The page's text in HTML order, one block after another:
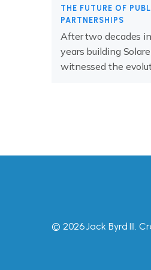
THE FUTURE OF
PARTNERSHIPS
After two decades
years building
witnessed the
© 2026 Jack Byrd III.